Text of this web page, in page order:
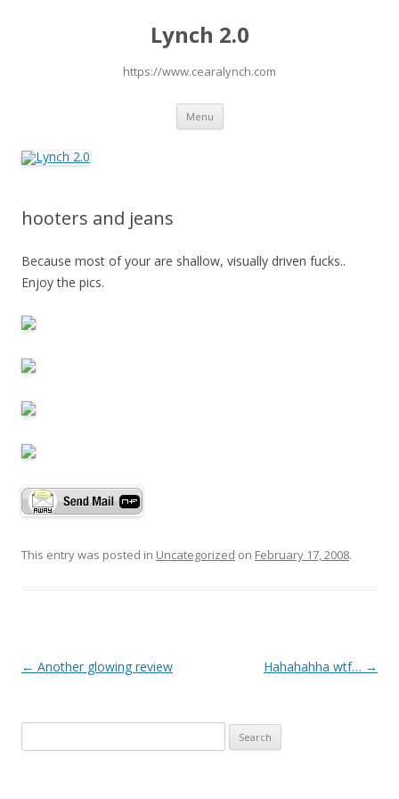
Lynch 2.0
https://www.cearalynch.com
Menu Skip
content
hooters and jeans
Because most of your are shallow, visually driven fucks..
Enjoy the pics.
This entry was posted in Uncategorized on February 17, 2008.
P
← Another glowing review Hahahahha wtf… →
for: